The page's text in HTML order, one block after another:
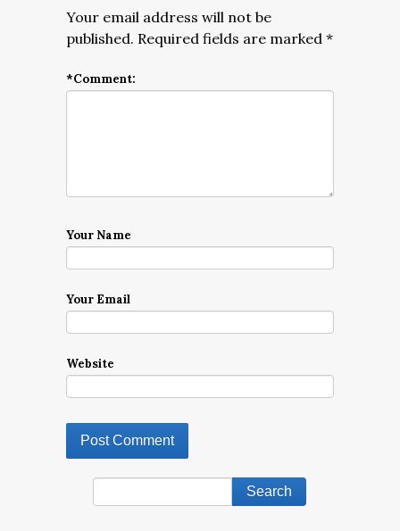
Your email address will not be
published. Required fields are marked *
*Comment:
Your Name
Your Email
Website